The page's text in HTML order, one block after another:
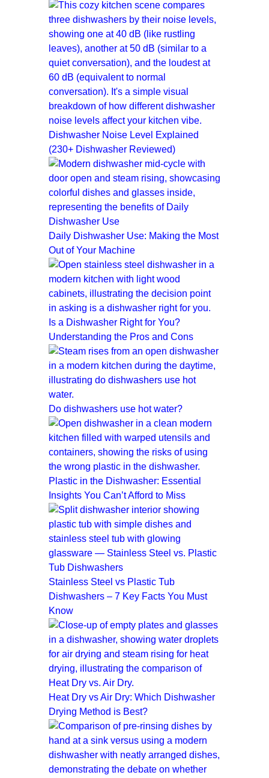
Dishwasher Noise Level Explained
(230+ Dishwasher Reviewed)
Daily Dishwasher Use: Making the Most
Out of Your Machine
Is a Dishwasher Right for You?
Understanding the Pros and Cons
Do dishwashers use hot water?
Plastic in the Dishwasher: Essential
Insights You Can’t Afford to Miss
Stainless Steel vs Plastic Tub
Dishwashers – 7 Key Facts You Must
Know
Heat Dry vs Air Dry: Which Dishwasher
Drying Method is Best?